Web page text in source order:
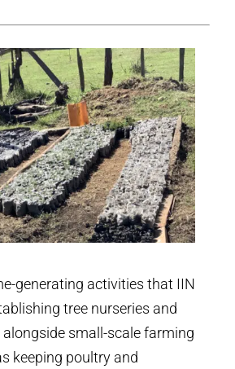
generating activities that IIN
tree nurseries and
alongside small-scale farming
keeping poultry and